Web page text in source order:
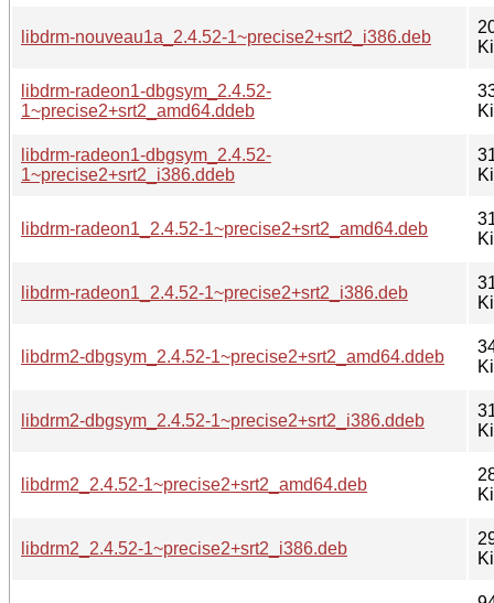
libdrm-nouveau1a_2.4.52-1~precise2+srt2_i386.deb
libdrm-radeon1-dbgsym_2.4.52-
1~precise2+srt2_amd64.ddeb
libdrm-radeon1-dbgsym_2.4.52-
1~precise2+srt2_i386.ddeb
libdrm-radeon1_2.4.52-1~precise2+srt2_amd64.deb
libdrm-radeon1_2.4.52-1~precise2+srt2_i386.deb
libdrm2-dbgsym_2.4.52-1~precise2+srt2_amd64.ddeb
libdrm2-dbgsym_2.4.52-1~precise2+srt2_i386.ddeb
libdrm2_2.4.52-1~precise2+srt2_amd64.deb
libdrm2_2.4.52-1~precise2+srt2_i386.deb